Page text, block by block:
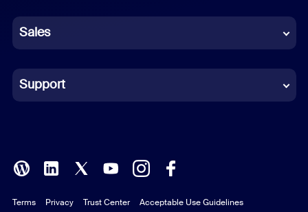
German
Indonesian
Italian
Polish
Portuguese (Brazil)
Sales
Support
Terms Privacy Trust Center Acceptable Use Guidelines